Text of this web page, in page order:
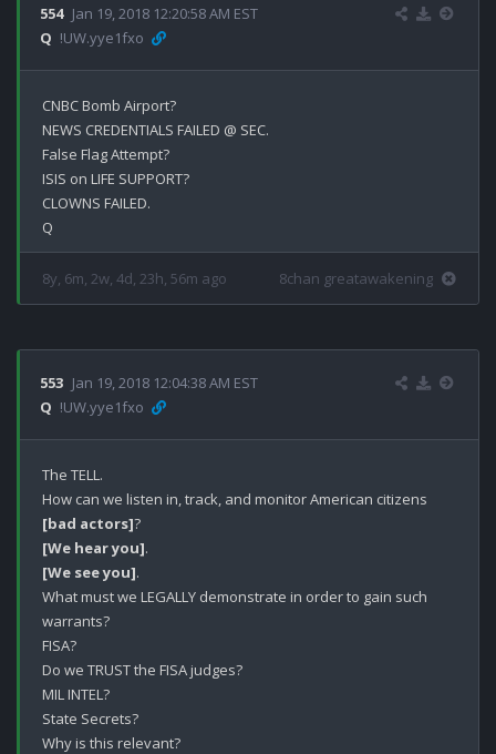
554 Jan 19, 2018 12:20:58 AM EST
Q !UW.yye1fxo
CNBC Bomb Airport?
NEWS CREDENTIALS FAILED @ SEC.
False Flag Attempt?
ISIS on LIFE SUPPORT?
CLOWNS FAILED.
8y, 6m, 2w, 4d, 23h, 56m ago 8chan greatawakening
553 Jan 19, 2018 12:04:38 AM EST
Q !UW.yye1fxo
The TELL.
[bad actors]
[We hear you]
[We see you].
What must we LEGALLY demonstrate in order to gain such
warrants?
FISA?
Do we TRUST the FISA judges?
MIL INTEL?
State Secrets?
Why is this relevant?